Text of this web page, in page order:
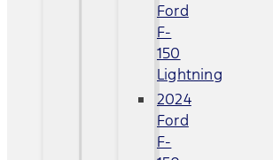
Ford
F-
150
Lightning
2024
Ford
F-